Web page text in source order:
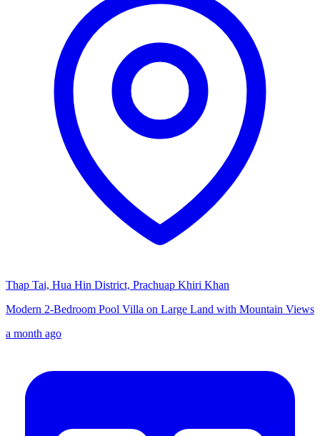
Thap Tai, Hua Hin District, Prachuap Khiri Khan
Modern 2-Bedroom Pool Villa on Large Land with Mountain Views
a month ago